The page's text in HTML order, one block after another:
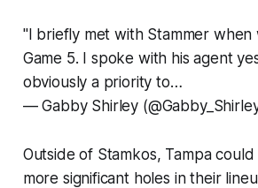
"I briefly met with Stammer
Game 5. I spoke with his agent
obviously a priority to…
— Gabby Shirley
Outside of Stamkos, Tampa
more significant holes in their